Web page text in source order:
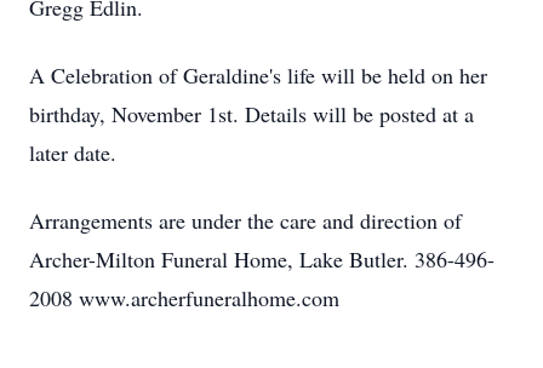
Gregg Edlin.
A Celebration of Geraldine's life will be held on her
birthday, November 1st. Details will be posted at a
later date.
Arrangements are under the care and direction of
Archer-Milton Funeral Home, Lake Butler. 386-496-
2008 www.archerfuneralhome.com